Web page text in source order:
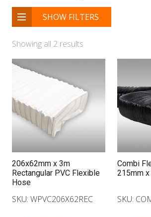
SHOW FILTERS
Showing all 2 results
206x62mm x 3m
Rectangular PVC Flexible
Hose
SKU: WPVC206X62REC
Combi
215mm
SKU: